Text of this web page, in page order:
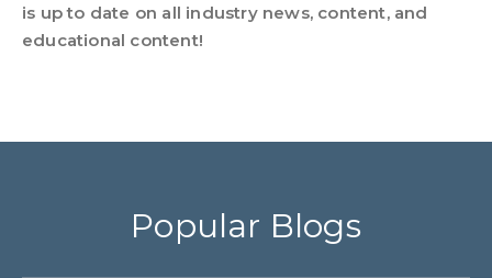
is up to date on all industry news, content, and
educational content!
Popular Blogs